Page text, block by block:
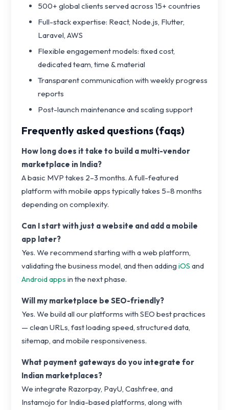
500+ global clients served across 15+ countries
Full-stack expertise: React, Node.js, Flutter,
Laravel, AWS
Flexible engagement models: fixed cost,
dedicated team, time & material
Transparent communication with weekly progress
reports
Post-launch maintenance and scaling support
Frequently asked questions (faqs)
How long does it take to build a multi-vendor
marketplace in India?
A basic MVP takes 2–3 months. A full-featured
platform with mobile apps typically takes 5–8 months
depending on complexity.
Can I start with just a website and add a mobile
app later?
Yes. We recommend starting with a web platform,
validating the business model, and then adding iOS and
Android apps in the next phase.
Will my marketplace be SEO-friendly?
Yes. We build all our platforms with SEO best practices
— clean URLs, fast loading speed, structured data,
sitemap, and mobile responsiveness.
What payment gateways do you integrate for
Indian marketplaces?
We integrate Razorpay, PayU, Cashfree, and
Instamojo for India-based platforms, along with